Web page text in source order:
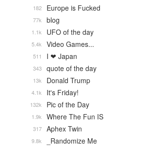
Europe is Fucked
182
blog
77k
UFO of the day
1.1k
Video Games...
5.4k
I ❤ Japan
511
quote of the day
343
Donald Trump
13k
It's Friday!
4.1k
Pic of the Day
132k
Where The Fun IS
1.9k
Aphex Twin
317
_Randomize Me
9.8k